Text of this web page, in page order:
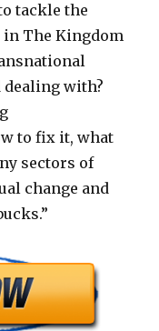
tackle the
The Kingdom
dealing with?
to fix it, what
sectors of
change and